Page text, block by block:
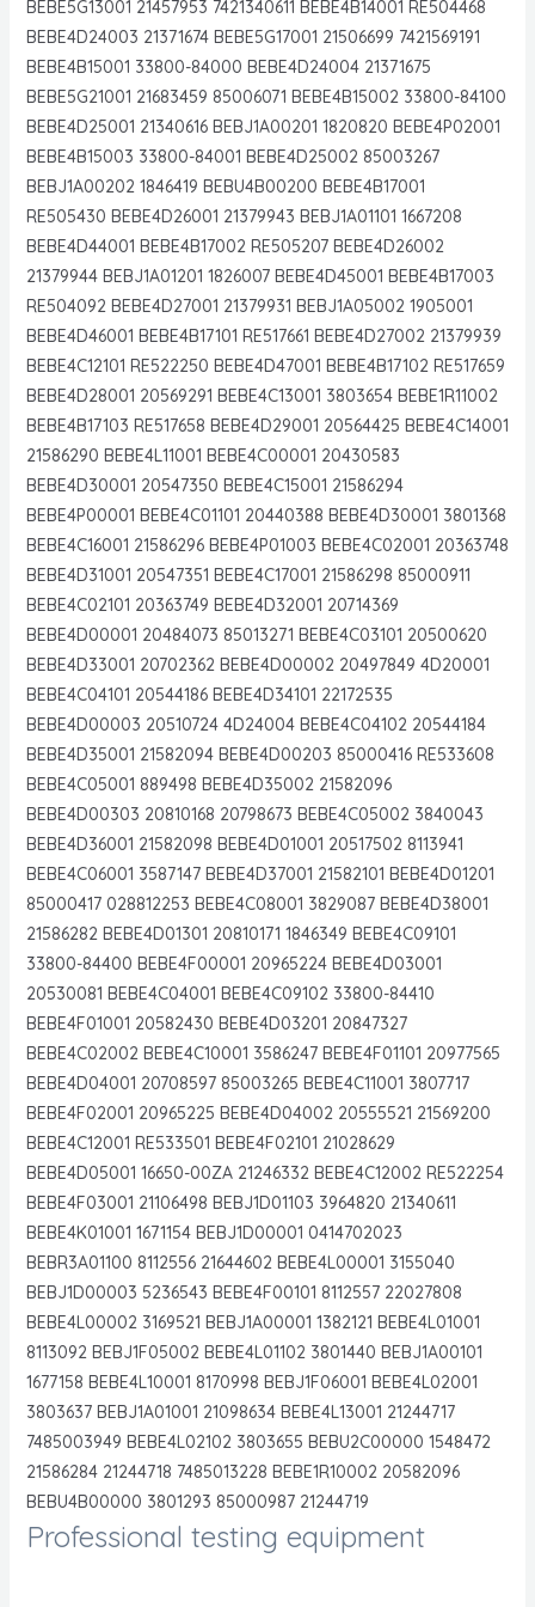
BEBE5G13001 21457953 7421340611 BEBE4B14001 RE504468
BEBE4D24003 21371674 BEBE5G17001 21506699 7421569191
BEBE4B15001 33800-84000 BEBE4D24004 21371675
BEBE5G21001 21683459 85006071 BEBE4B15002 33800-84100
BEBE4D25001 21340616 BEBJ1A00201 1820820 BEBE4P02001
BEBE4B15003 33800-84001 BEBE4D25002 85003267
BEBJ1A00202 1846419 BEBU4B00200 BEBE4B17001
RE505430 BEBE4D26001 21379943 BEBJ1A01101 1667208
BEBE4D44001 BEBE4B17002 RE505207 BEBE4D26002
21379944 BEBJ1A01201 1826007 BEBE4D45001 BEBE4B17003
RE504092 BEBE4D27001 21379931 BEBJ1A05002 1905001
BEBE4D46001 BEBE4B17101 RE517661 BEBE4D27002 21379939
BEBE4C12101 RE522250 BEBE4D47001 BEBE4B17102 RE517659
BEBE4D28001 20569291 BEBE4C13001 3803654 BEBE1R11002
BEBE4B17103 RE517658 BEBE4D29001 20564425 BEBE4C14001
21586290 BEBE4L11001 BEBE4C00001 20430583
BEBE4D30001 20547350 BEBE4C15001 21586294
BEBE4P00001 BEBE4C01101 20440388 BEBE4D30001 3801368
BEBE4C16001 21586296 BEBE4P01003 BEBE4C02001 20363748
BEBE4D31001 20547351 BEBE4C17001 21586298 85000911
BEBE4C02101 20363749 BEBE4D32001 20714369
BEBE4D00001 20484073 85013271 BEBE4C03101 20500620
BEBE4D33001 20702362 BEBE4D00002 20497849 4D20001
BEBE4C04101 20544186 BEBE4D34101 22172535
BEBE4D00003 20510724 4D24004 BEBE4C04102 20544184
BEBE4D35001 21582094 BEBE4D00203 85000416 RE533608
BEBE4C05001 889498 BEBE4D35002 21582096
BEBE4D00303 20810168 20798673 BEBE4C05002 3840043
BEBE4D36001 21582098 BEBE4D01001 20517502 8113941
BEBE4C06001 3587147 BEBE4D37001 21582101 BEBE4D01201
85000417 028812253 BEBE4C08001 3829087 BEBE4D38001
21586282 BEBE4D01301 20810171 1846349 BEBE4C09101
33800-84400 BEBE4F00001 20965224 BEBE4D03001
20530081 BEBE4C04001 BEBE4C09102 33800-84410
BEBE4F01001 20582430 BEBE4D03201 20847327
BEBE4C02002 BEBE4C10001 3586247 BEBE4F01101 20977565
BEBE4D04001 20708597 85003265 BEBE4C11001 3807717
BEBE4F02001 20965225 BEBE4D04002 20555521 21569200
BEBE4C12001 RE533501 BEBE4F02101 21028629
BEBE4D05001 16650-00ZA 21246332 BEBE4C12002 RE522254
BEBE4F03001 21106498 BEBJ1D01103 3964820 21340611
BEBE4K01001 1671154 BEBJ1D00001 0414702023
BEBR3A01100 8112556 21644602 BEBE4L00001 3155040
BEBJ1D00003 5236543 BEBE4F00101 8112557 22027808
BEBE4L00002 3169521 BEBJ1A00001 1382121 BEBE4L01001
8113092 BEBJ1F05002 BEBE4L01102 3801440 BEBJ1A00101
1677158 BEBE4L10001 8170998 BEBJ1F06001 BEBE4L02001
3803637 BEBJ1A01001 21098634 BEBE4L13001 21244717
7485003949 BEBE4L02102 3803655 BEBU2C00000 1548472
21586284 21244718 7485013228 BEBE1R10002 20582096
BEBU4B00000 3801293 85000987 21244719
Professional testing equipment